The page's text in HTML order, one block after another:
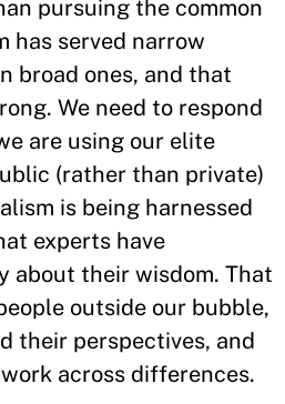
pursuing the common
has served narrow
broad ones, and that
We need to respond
are using our elite
(rather than private)
is being harnessed
experts have
about their wisdom. That
outside our bubble,
their perspectives, and
across differences.